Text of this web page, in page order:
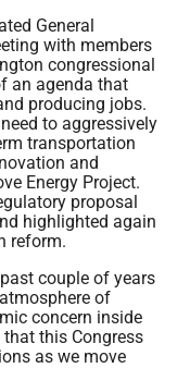
General
with members
congressional
an agenda that
producing jobs.
to aggressively
transportation
and
Energy Project.
proposal
highlighted again
reform.
couple of years
of
concern inside
this Congress
as we move